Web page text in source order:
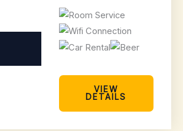
VIEW
DETAILS